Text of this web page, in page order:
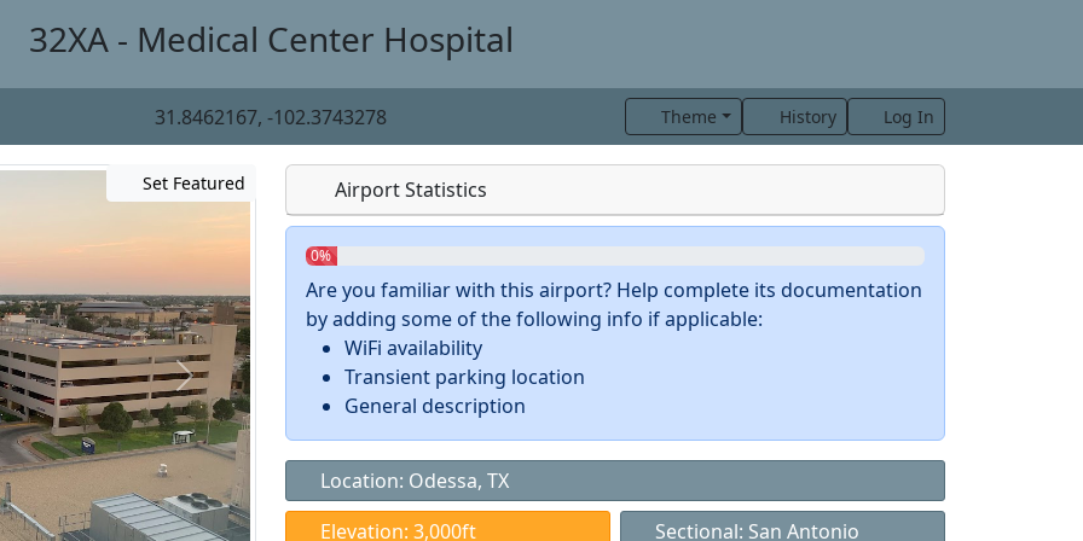
32XA - Medical Center Hospital
31.8462167, -102.3743278 Theme History Log In
Set Featured Airport Statistics
0%
Are you familiar with this airport? Help complete its documentation
by adding some of the following info if applicable:
WiFi availability
Transient parking location
General description
Location: Odessa, TX
Elevation: 3,000ft
Sectional: San Antonio